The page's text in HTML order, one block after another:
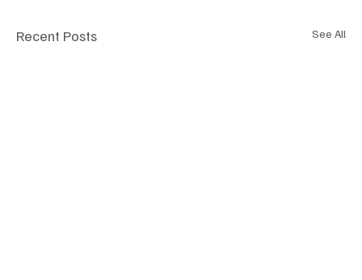
Recent Posts See All